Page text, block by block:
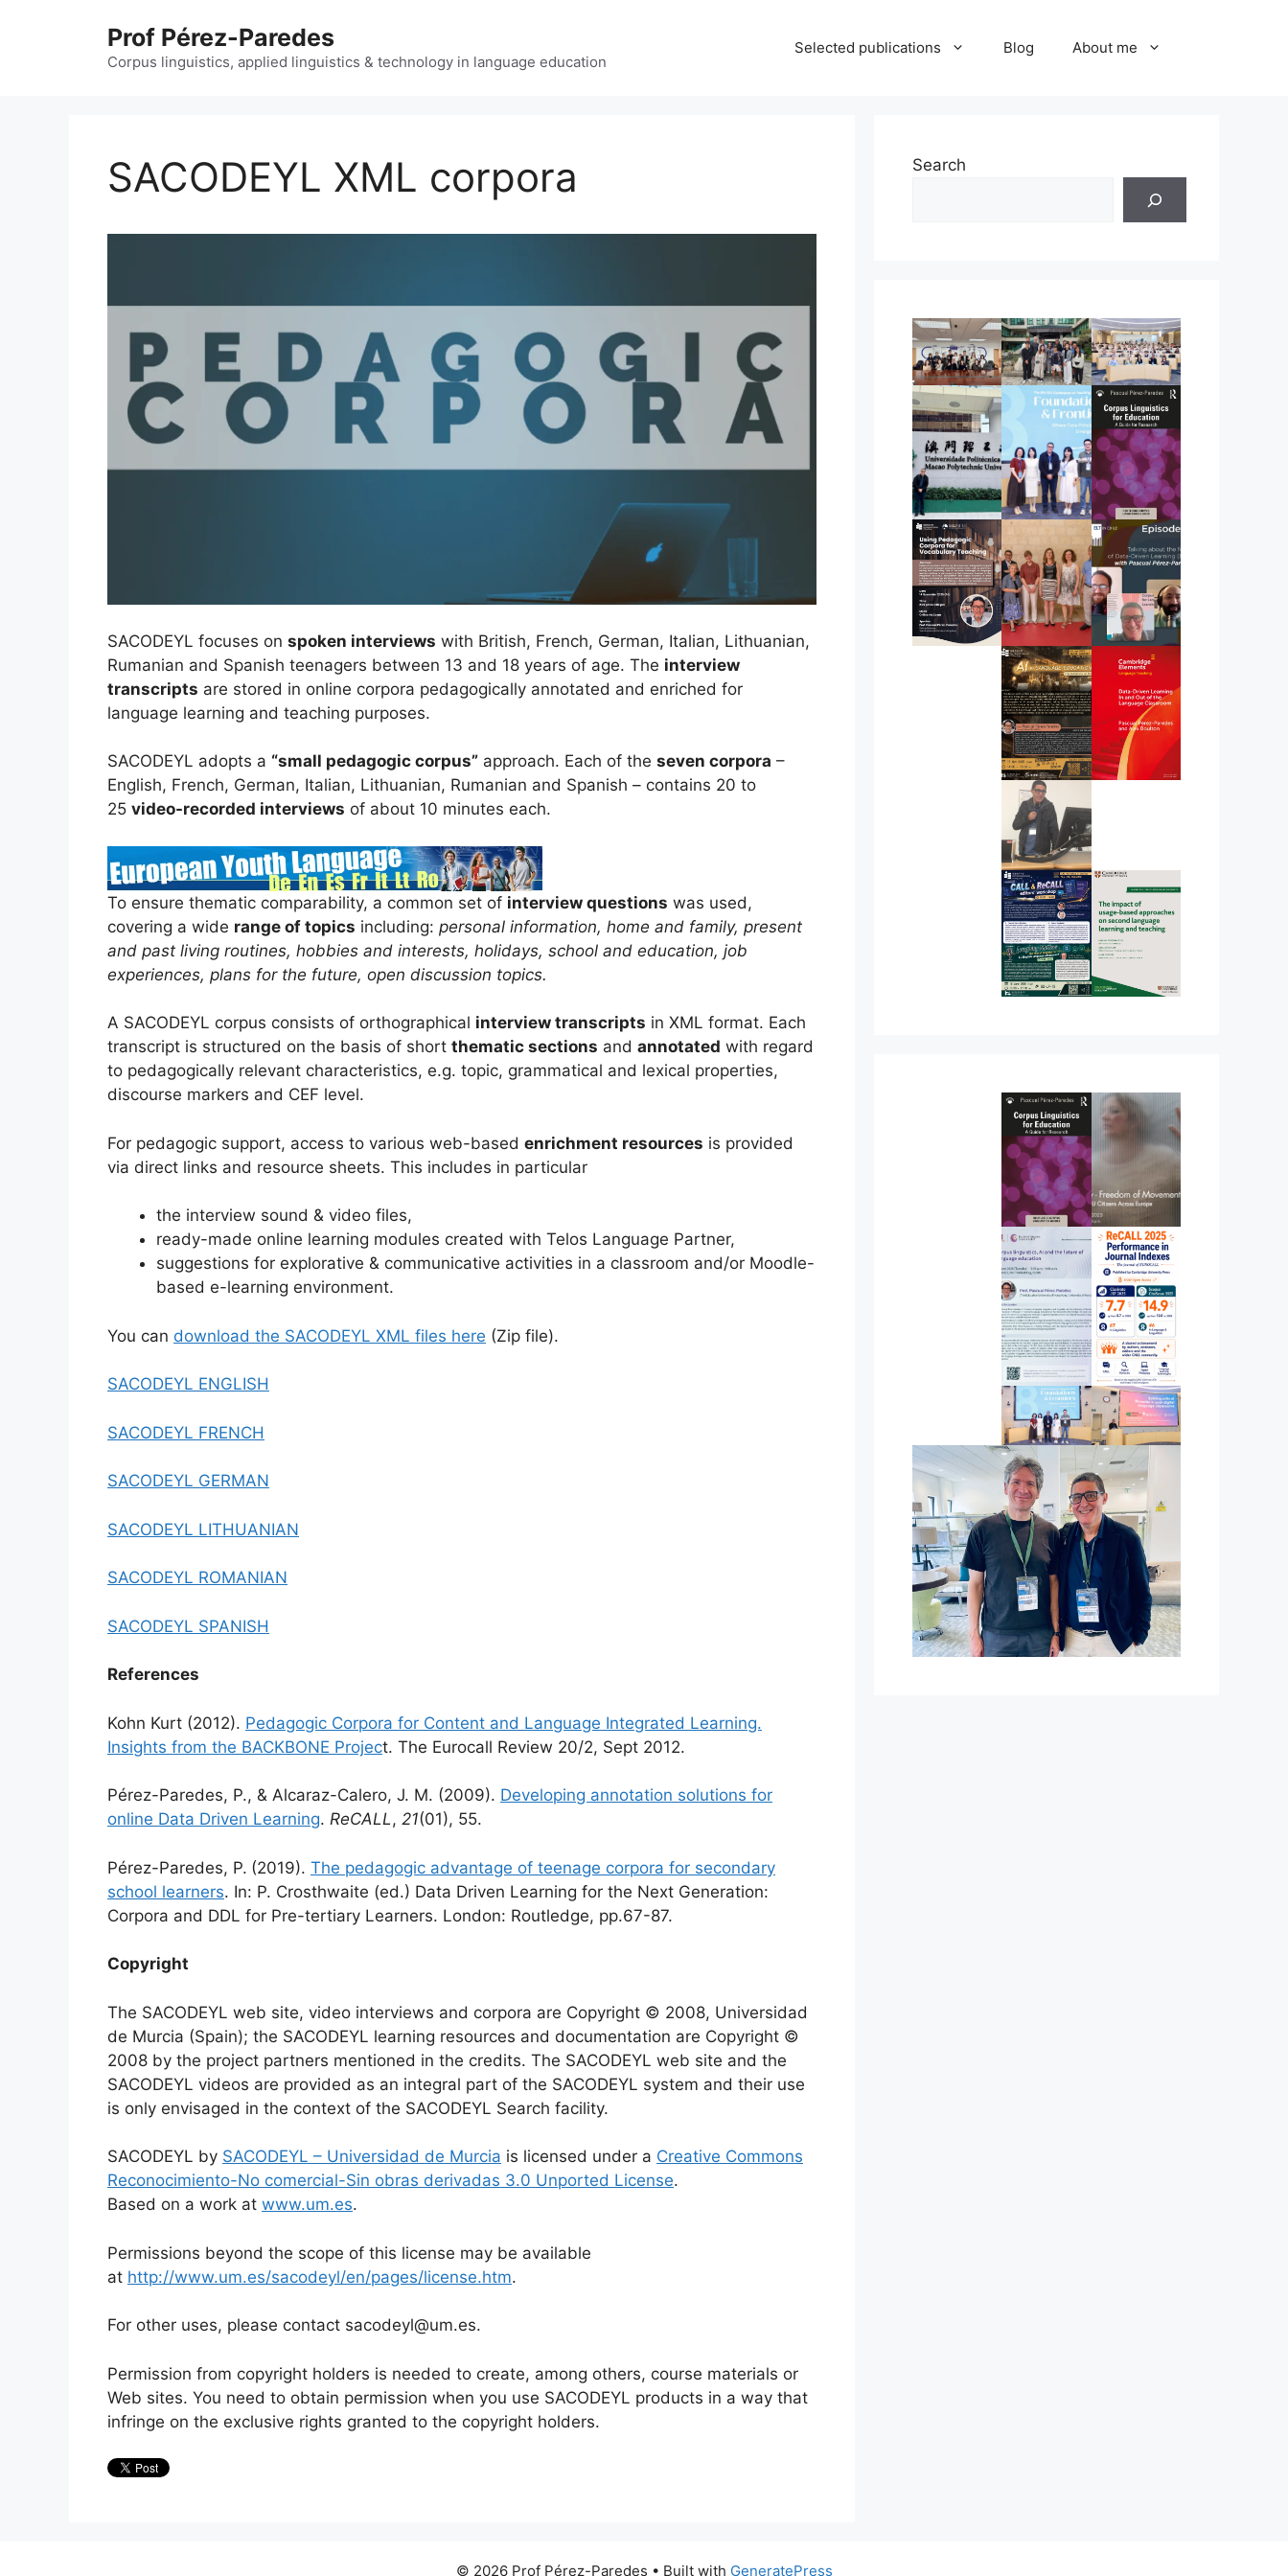
Prof Pérez-Paredes
Corpus linguistics, applied linguistics & technology in language education
Selected publications Blog About me
SACODEYL XML corpora
SACODEYL focuses on spoken interviews with British, French, German, Italian, Lithuanian,
Rumanian and Spanish teenagers between 13 and 18 years of age. The interview
transcripts are stored in online corpora pedagogically annotated and enriched for
language learning and teaching purposes.
SACODEYL adopts a “small pedagogic corpus” approach. Each of the seven corpora –
English, French, German, Italian, Lithuanian, Rumanian and Spanish – contains 20 to
25 video-recorded interviews of about 10 minutes each.
To ensure thematic comparability, a common set of interview questions was used,
covering a wide range of topics including: personal information, home and family, present
and past living routines, hobbies and interests, holidays, school and education, job
experiences, plans for the future, open discussion topics.
A SACODEYL corpus consists of orthographical interview transcripts in XML format. Each
transcript is structured on the basis of short thematic sections and annotated with regard
to pedagogically relevant characteristics, e.g. topic, grammatical and lexical properties,
discourse markers and CEF level.
For pedagogic support, access to various web-based enrichment resources is provided
via direct links and resource sheets. This includes in particular
the interview sound & video files,
ready-made online learning modules created with Telos Language Partner,
suggestions for explorative & communicative activities in a classroom and/or Moodle-
based e-learning environment.
You can download the SACODEYL XML files here (Zip file).
SACODEYL ENGLISH
SACODEYL FRENCH
SACODEYL GERMAN
SACODEYL LITHUANIAN
SACODEYL ROMANIAN
SACODEYL SPANISH
References
Kohn Kurt (2012). Pedagogic Corpora for Content and Language Integrated Learning.
Insights from the BACKBONE Project. The Eurocall Review 20/2, Sept 2012.
Pérez-Paredes, P., & Alcaraz-Calero, J. M. (2009). Developing annotation solutions for
online Data Driven Learning. ReCALL, 21(01), 55.
Pérez-Paredes, P. (2019). The pedagogic advantage of teenage corpora for secondary
school learners. In: P. Crosthwaite (ed.) Data Driven Learning for the Next Generation:
Corpora and DDL for Pre-tertiary Learners. London: Routledge, pp.67-87.
Copyright
The SACODEYL web site, video interviews and corpora are Copyright © 2008, Universidad
de Murcia (Spain); the SACODEYL learning resources and documentation are Copyright ©
2008 by the project partners mentioned in the credits. The SACODEYL web site and the
SACODEYL videos are provided as an integral part of the SACODEYL system and their use
is only envisaged in the context of the SACODEYL Search facility.
SACODEYL by SACODEYL – Universidad de Murcia is licensed under a Creative Commons
Reconocimiento-No comercial-Sin obras derivadas 3.0 Unported License.
Based on a work at www.um.es.
Permissions beyond the scope of this license may be available
at http://www.um.es/sacodeyl/en/pages/license.htm.
For other uses, please contact sacodeyl@um.es.
Permission from copyright holders is needed to create, among others, course materials or
Web sites. You need to obtain permission when you use SACODEYL products in a way that
infringe on the exclusive rights granted to the copyright holders.
Search
© 2026 Prof Pérez-Paredes • Built with GeneratePress